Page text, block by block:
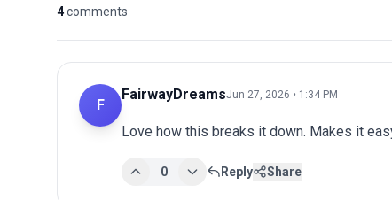
4comments
F
FairwayDreamsJun 27, 2026 • 1:34 PM
Love how this breaks it down. Makes it
0 Reply Share